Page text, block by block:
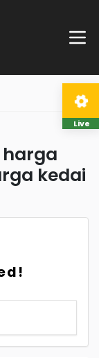
harga
kedai
Live